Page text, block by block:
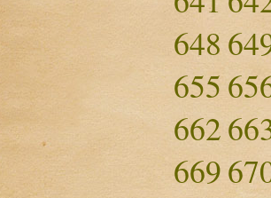
648
655
662
669